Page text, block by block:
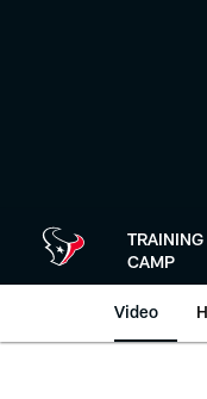
TRAINING
CAMP
Video